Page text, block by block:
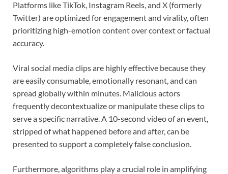
Platforms like TikTok, Instagram Reels, and X (formerly
Twitter) are optimized for engagement and virality, often
prioritizing high-emotion content over context or factual
accuracy.
Viral social media clips are highly effective because they
are easily consumable, emotionally resonant, and can
spread globally within minutes. Malicious actors
frequently decontextualize or manipulate these clips to
serve a specific narrative. A 10-second video of an event,
stripped of what happened before and after, can be
presented to support a completely false conclusion.
Furthermore, algorithms play a crucial role in amplifying